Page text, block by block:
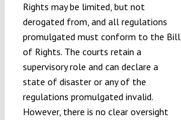
Rights may be limited, but not
derogated from, and all regulations
promulgated must conform to the Bill
of Rights. The courts retain a
supervisory role and can declare a
state of disaster or any of the
regulations promulgated invalid.
However, there is no clear oversight